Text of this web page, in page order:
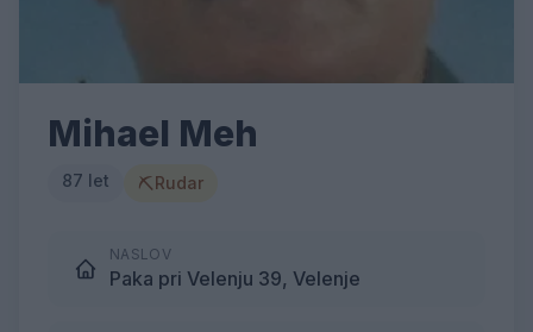
Mihael Meh
87 let ⛏Rudar
NASLOV
Paka pri Velenju 39, Velenje